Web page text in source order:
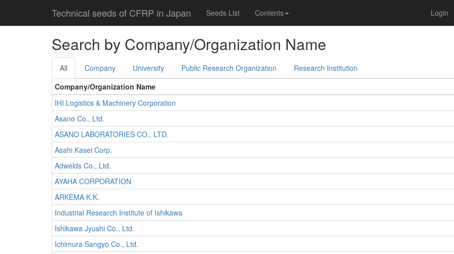
Technical seeds of CFRP in Japan Seeds List Contents Login
Search by Company/Organization Name
All Company University Public Research Organization
Research Institution
Company/Organization Name
IHI Logistics & Machinery Corporation
Asano Co., Ltd.
ASANO LABORATORIES CO., LTD.
Asahi Kasei Corp.
Adwelds Co., Ltd.
AYAHA CORPORATION
ARKEMA K.K.
Industrial Research Institute of Ishikawa
Ishikawa Jyushi Co., Ltd.
Ichimura Sangyo Co., Ltd.